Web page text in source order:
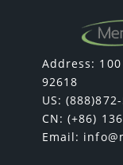
Address:
92618
US:
CN: (+86)
Email: